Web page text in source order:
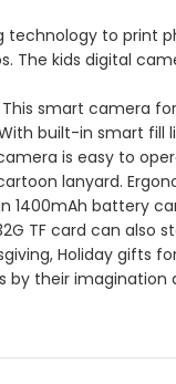
technology to
The kids digital
】This
built-in smart
camera is
lanyard.
in 1400mAh
TF card can also
Holiday
by their imagination